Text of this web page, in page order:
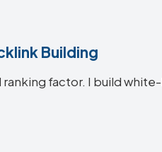
Building
factor. I build